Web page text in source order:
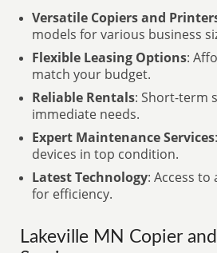
Versatile Copiers and
models for various business
Flexible Leasing Options:
match your budget.
Reliable Rentals: Short-term
immediate needs.
Expert Maintenance Services
devices in top condition.
Latest Technology: Access
for efficiency.
Lakeville MN Copier